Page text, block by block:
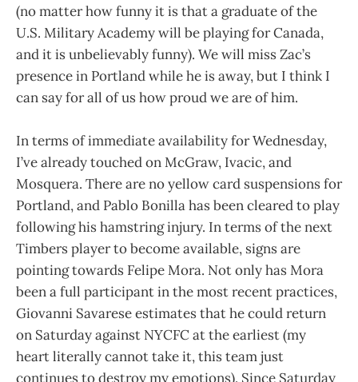
(no matter how funny it is that a graduate of the
U.S. Military Academy will be playing for Canada,
and it is unbelievably funny). We will miss Zac’s
presence in Portland while he is away, but I think I
can say for all of us how proud we are of him.
In terms of immediate availability for Wednesday,
I’ve already touched on McGraw, Ivacic, and
Mosquera. There are no yellow card suspensions for
Portland, and Pablo Bonilla has been cleared to play
following his hamstring injury. In terms of the next
Timbers player to become available, signs are
pointing towards Felipe Mora. Not only has Mora
been a full participant in the most recent practices,
Giovanni Savarese estimates that he could return
on Saturday against NYCFC at the earliest (my
heart literally cannot take it, this team just
continues to destroy my emotions). Since Saturday